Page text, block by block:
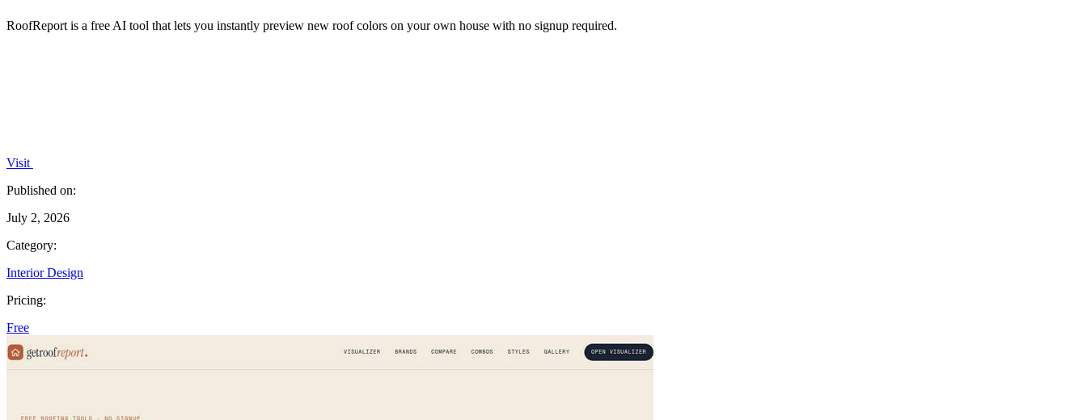
RoofReport is a free AI tool that lets you instantly preview new roof colors on your own house with no signup required.
Visit
Published on:
July 2, 2026
Category:
Interior Design
Pricing:
Free